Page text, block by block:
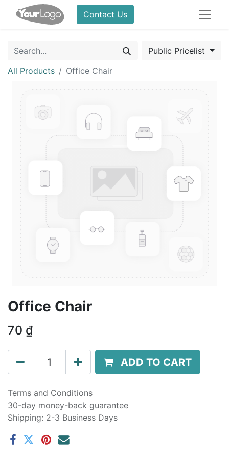
Contact Us
Public Pricelist
All Products
Office Chair
Office Chair
70 ₫
ADD TO CART
Terms and Conditions
30-day money-back guarantee
Shipping: 2-3 Business Days